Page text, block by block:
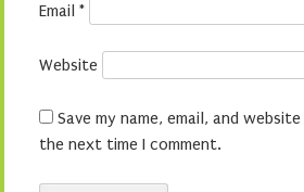
Email *
Website
Save my name, email, and
the next time I comment.